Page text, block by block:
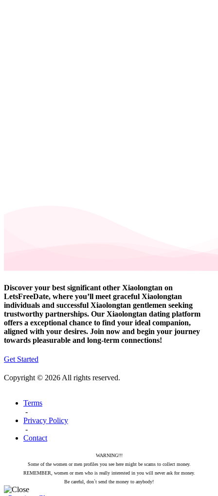
Discover your best significant other Xiaolongtan on
LetsFreeDate, where you’ll meet graceful Xiaolongtan
individuals and successful Xiaolongtan gentlemen seeking
trustworthy partnerships. Our Xiaolongtan dating platform
offers a exceptional chance to find your ideal companion,
aligned with your desires. Join now and begin your journey
towards pleasurable and long-term connections!
Get Started
Copyright © 2026 All rights reserved.
Terms
-
Privacy Policy
-
Contact
WARNING!!!
Some of the women or men profiles you see here might be scams to collect money.
REMEMBER, women or men who is really interested in you will never ask for money.
Be careful, don`t send the money to anybody!